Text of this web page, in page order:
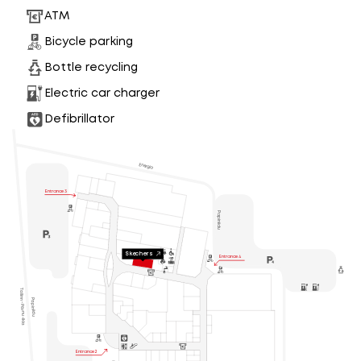
ATM
Bicycle parking
Bottle recycling
Electric car charger
Defibrillator
Papiniidu
Papiniidu
Tallinn - Pärnu -Ikla
Entrance 4
Entrance 2
Entrance 3
Energia
Skechers